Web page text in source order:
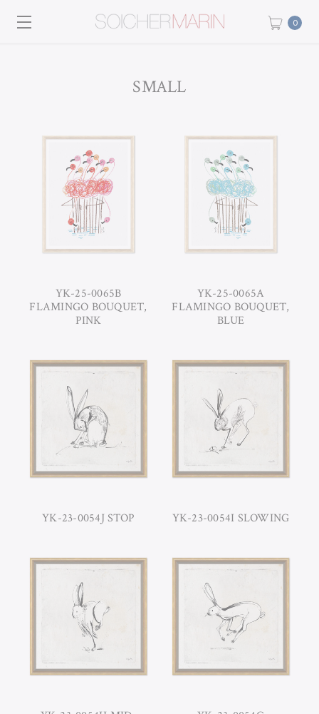
0
SMALL
YK-25-0065B
FLAMINGO BOUQUET,
PINK
YK-25-0065A
FLAMINGO BOUQUET,
BLUE
YK-23-0054J STOP YK-23-0054I SLOWING